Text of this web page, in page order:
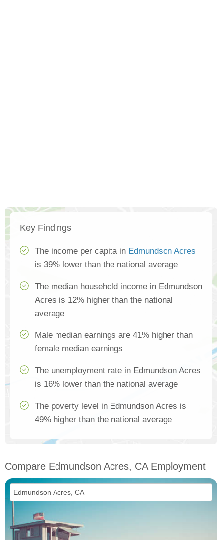
Key Findings
The income per capita in Edmundson Acres
is 39% lower than the national average
The median household income in Edmundson
Acres is 12% higher than the national
average
Male median earnings are 41% higher than
female median earnings
The unemployment rate in Edmundson Acres
is 16% lower than the national average
The poverty level in Edmundson Acres is
49% higher than the national average
Compare Edmundson Acres, CA Employment